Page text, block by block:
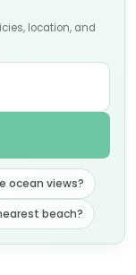
location, and
ocean views?
beach?